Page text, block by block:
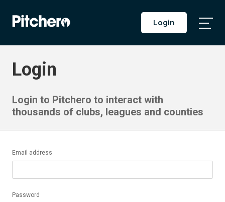
Login
Login
Login to Pitchero to interact with
thousands of clubs, leagues and counties
Email address
Password